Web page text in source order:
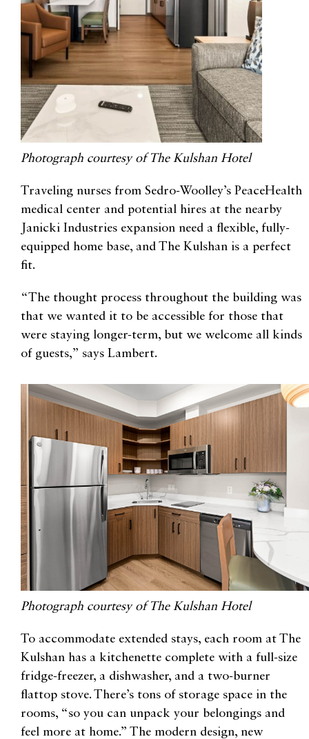
Photograph courtesy of The Kulshan Hotel
Traveling nurses from Sedro-Woolley’s PeaceHealth
medical center and potential hires at the nearby
Janicki Industries expansion need a flexible, fully-
equipped home base, and The Kulshan is a perfect
fit.
“The thought process throughout the building was
that we wanted it to be accessible for those that
were staying longer-term, but we welcome all kinds
of guests,” says Lambert.
Photograph courtesy of The Kulshan Hotel
To accommodate extended stays, each room at The
Kulshan has a kitchenette complete with a full-size
fridge-freezer, a dishwasher, and a two-burner
flattop stove. There’s tons of storage space in the
rooms, “so you can unpack your belongings and
feel more at home.” The modern design, new